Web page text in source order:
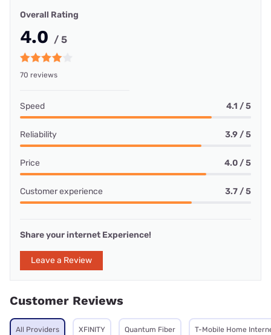
Overall Rating
4.0 / 5
70 reviews
Speed 4.1 / 5
Reliability 3.9 / 5
Price 4.0 / 5
Customer experience 3.7 / 5
Share your internet Experience!
Leave a Review
Customer Reviews
All Providers XFINITY Quantum Fiber T-Mobile Home